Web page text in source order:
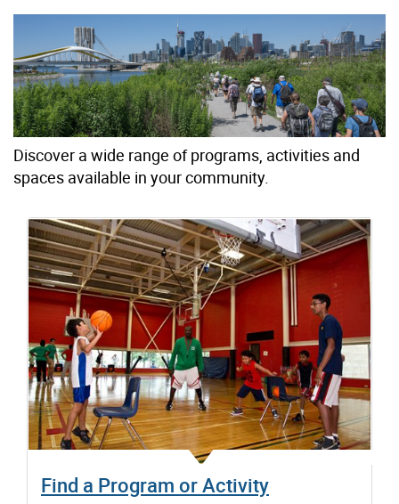
Discover a wide range of programs, activities and
spaces available in your community.
Find a Program or Activity